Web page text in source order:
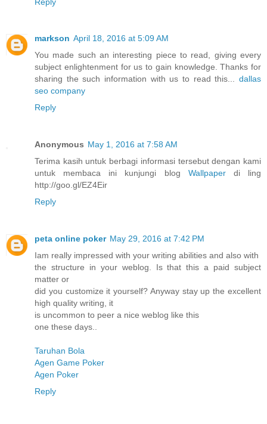
markson April 18, 2016 at 5:09 AM
You made such an interesting piece to read, giving every
subject enlightenment for us to gain knowledge. Thanks for
sharing the such information with us to read this... dallas
seo company
Reply
Anonymous May 1, 2016 at 7:58 AM
Terima kasih untuk berbagi informasi tersebut dengan kami
untuk membaca ini kunjungi blog Wallpaperdi ling
http://goo.gl/EZ4Eir
Reply
peta online poker May 29, 2016 at 7:42 PM
Iam really impressed with your writing abilities and also with
the structure in your weblog. Is that this a paid subject
matter or
did you customize it yourself? Anyway stay up the excellent
high quality writing, it
is uncommon to peer a nice weblog like this
one these days..
Taruhan Bola
Agen Game Poker
Agen Poker
Reply